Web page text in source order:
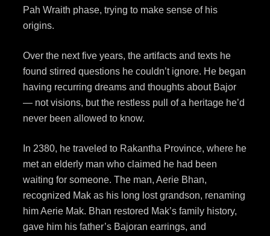
Pah Wraith phase, trying to make sense of his
origins.
Over the next five years, the artifacts and texts he
found stirred questions he couldn’t ignore. He began
having recurring dreams and thoughts about Bajor
— not visions, but the restless pull of a heritage he’d
never been allowed to know.
In 2380, he traveled to Rakantha Province, where he
met an elderly man who claimed he had been
waiting for someone. The man, Aerie Bhan,
recognized Mak as his long lost grandson, renaming
him Aerie Mak. Bhan restored Mak’s family history,
gave him his father’s Bajoran earrings, and